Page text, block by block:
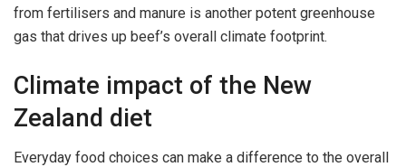
from fertilisers and manure is another potent greenhouse
gas that drives up beef’s overall climate footprint.
Climate impact of the New
Zealand diet
Everyday food choices can make a difference to the overall